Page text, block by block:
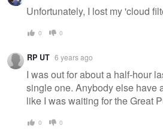
message
Unfortunately, I lost my 'cloud
0 0
RP UT 6 years ago
I was out for about a half-hour
single one. Anybody else have
like I was waiting for the Great
0 0